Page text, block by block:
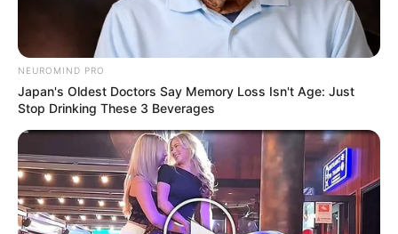
NEUROMIND PRO
Japan's Oldest Doctors Say Memory Loss Isn't Age: Just
Stop Drinking These 3 Beverages